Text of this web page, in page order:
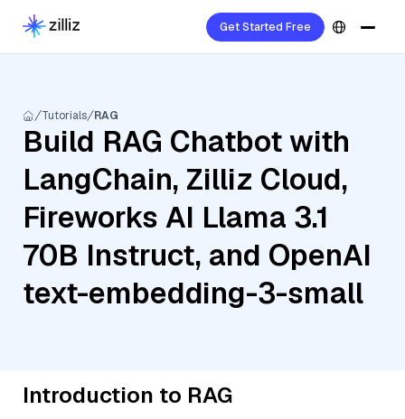
Get Started Free
Tutorials RAG
Build RAG Chatbot with
LangChain, Zilliz Cloud,
Fireworks AI Llama 3.1
70B Instruct, and OpenAI
text-embedding-3-small
Introduction to RAG